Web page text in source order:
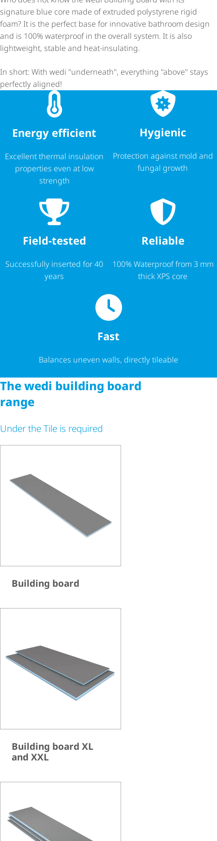
signature blue core made of extruded polystyrene rigid
foam? It is the perfect base for innovative bathroom design
and is 100% waterproof in the overall system. It is also
lightweight, stable and heat-insulating.
In short: With wedi "underneath", everything "above" stays
perfectly aligned!
Energy efficient
Excellent thermal insulation
properties even at low
strength
Hygienic
Protection against mold and
fungal growth
Field-tested
Successfully inserted for 40
years
Reliable
100% Waterproof from 3 mm
thick XPS core
Fast
Balances uneven walls, directly tileable
The wedi building board
range
Under the Tile is required
Building board
Building board XL
and XXL